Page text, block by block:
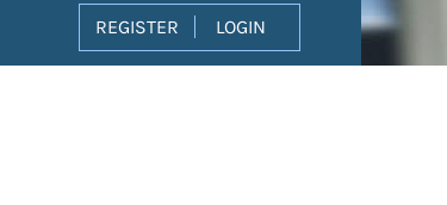
REGISTER LOGIN